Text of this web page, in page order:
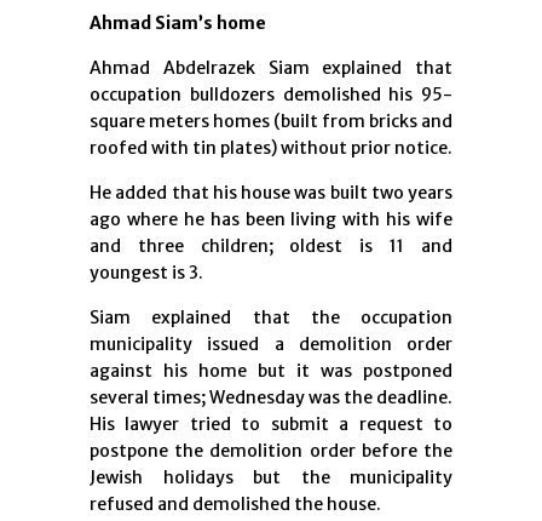
Ahmad Siam’s home
Ahmad Abdelrazek Siam explained that
occupation bulldozers demolished his 95-
square meters homes (built from bricks and
roofed with tin plates) without prior notice.
He added that his house was built two years
ago where he has been living with his wife
and three children; oldest is 11 and
youngest is 3.
Siam explained that the occupation
municipality issued a demolition order
against his home but it was postponed
several times; Wednesday was the deadline.
His lawyer tried to submit a request to
postpone the demolition order before the
Jewish holidays but the municipality
refused and demolished the house.